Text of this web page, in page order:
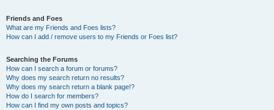
Friends and Foes
What are my Friends and Foes lists?
How can I add / remove users to my Friends or Foes list?
Searching the Forums
How can I search a forum or forums?
Why does my search return no results?
Why does my search return a blank page!?
How do I search for members?
How can I find my own posts and topics?